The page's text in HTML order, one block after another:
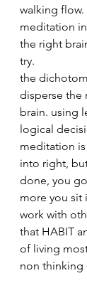
walking
meditation
the right
try.
the
disperse the
brain. using
logical
meditation
into right,
done, you
more you sit
work with
that HABIT
of living
non thinking